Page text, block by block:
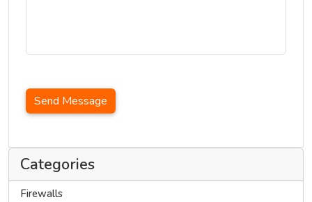
Categories
Firewalls
Send Message